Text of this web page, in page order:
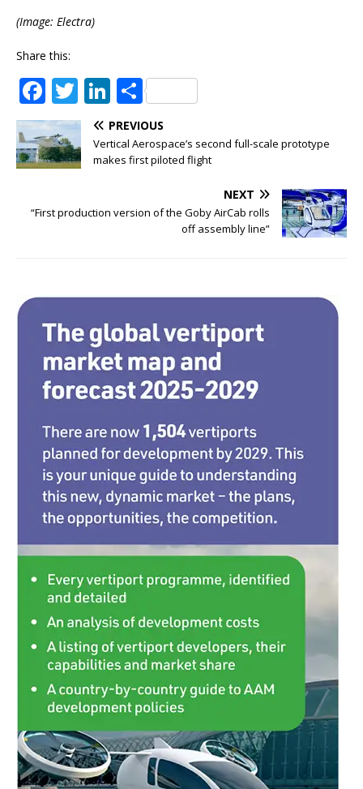
(Image: Electra)
Share this:
F
a
c
e
o
T
w
it
te
Li
n
k
e
n
S
h
ar
e
PREVIOUS
Vertical Aerospace’s second full-scale prototype
makes first piloted flight
NEXT
“First production version of the Goby AirCab rolls
off assembly line”